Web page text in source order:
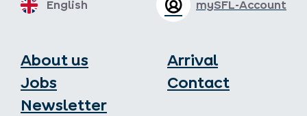
About us
Jobs
Newsletter
Arrival
Contact
mySFL-Account
English